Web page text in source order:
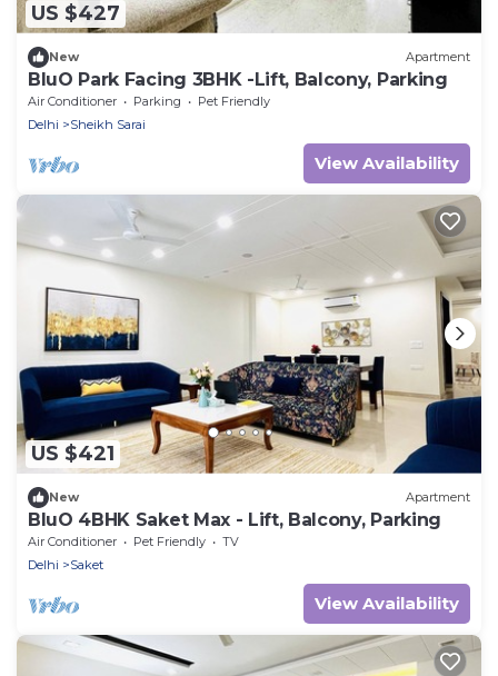
US $427
New Apartment
BluO Park Facing 3BHK -Lift, Balcony, Parking
Air Conditioner Parking
Pet Friendly
Delhi
Sheikh Sarai
View Availability
US $421
New Apartment
BluO 4BHK Saket Max - Lift, Balcony, Parking
Air Conditioner Pet Friendly
TV
Delhi
Saket
View Availability